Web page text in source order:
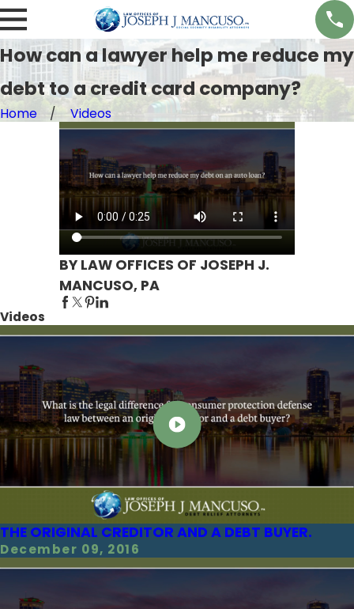
How can a lawyer help me reduce my
debt to a credit card company?
Home Videos
BY LAW OFFICES OF JOSEPH J.
MANCUSO, PA
Videos
THE ORIGINAL CREDITOR AND A DEBT BUYER.
December 09, 2016